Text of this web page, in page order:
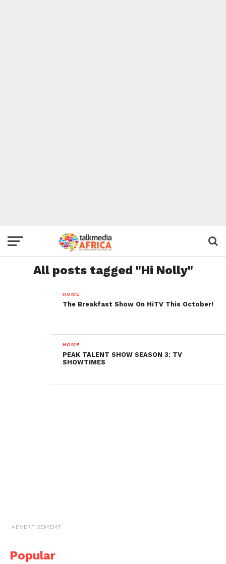
All posts tagged "Hi Nolly"
HOME
The Breakfast Show On HiTV This October!
HOME
PEAK TALENT SHOW SEASON 3: TV
SHOWTIMES
ADVERTISEMENT
Popular